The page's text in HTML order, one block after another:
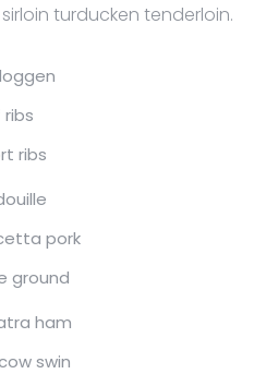
turducken tenderloin.
ribs
pork
ground
ham
swin